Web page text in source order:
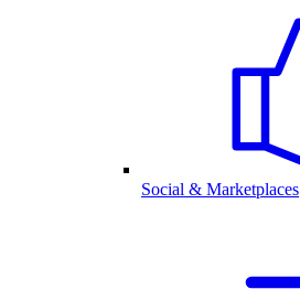
Social & Marketplaces